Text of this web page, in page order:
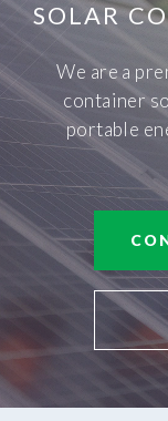
SOLAR
We are a
container
portable